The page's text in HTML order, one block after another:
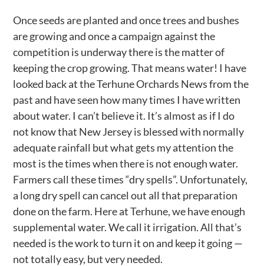
Once seeds are planted and once trees and bushes
are growing and once a campaign against the
competition is underway there is the matter of
keeping the crop growing. That means water! I have
looked back at the Terhune Orchards News from the
past and have seen how many times I have written
about water. I can’t believe it. It’s almost as if I do
not know that New Jersey is blessed with normally
adequate rainfall but what gets my attention the
most is the times when there is not enough water.
Farmers call these times “dry spells”. Unfortunately,
a long dry spell can cancel out all that preparation
done on the farm. Here at Terhune, we have enough
supplemental water. We call it irrigation. All that’s
needed is the work to turn it on and keep it going —
not totally easy, but very needed.